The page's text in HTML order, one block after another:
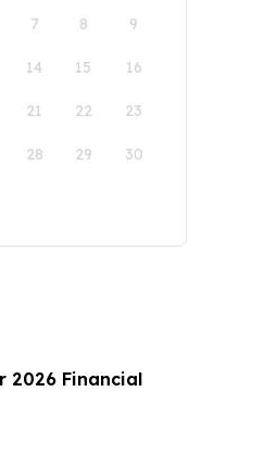
7 8 9
14 15 16
21 22 23
28 29 30
2026 Financial